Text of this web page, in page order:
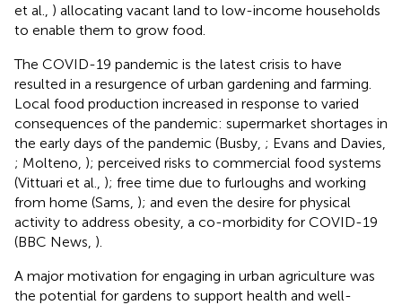
et al., ) allocating vacant land to low-income households
to enable them to grow food.
The COVID-19 pandemic is the latest crisis to have
resulted in a resurgence of urban gardening and farming.
Local food production increased in response to varied
consequences of the pandemic: supermarket shortages in
the early days of the pandemic (Busby, ; Evans and Davies,
; Molteno, ); perceived risks to commercial food systems
(Vittuari et al., ); free time due to furloughs and working
from home (Sams, ); and even the desire for physical
activity to address obesity, a co-morbidity for COVID-19
(BBC News, ).
A major motivation for engaging in urban agriculture was
the potential for gardens to support health and well-